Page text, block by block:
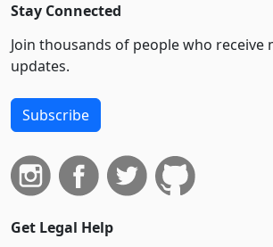
Stay Connected
Join thousands of people who receive
updates.
Subscribe
Get Legal Help